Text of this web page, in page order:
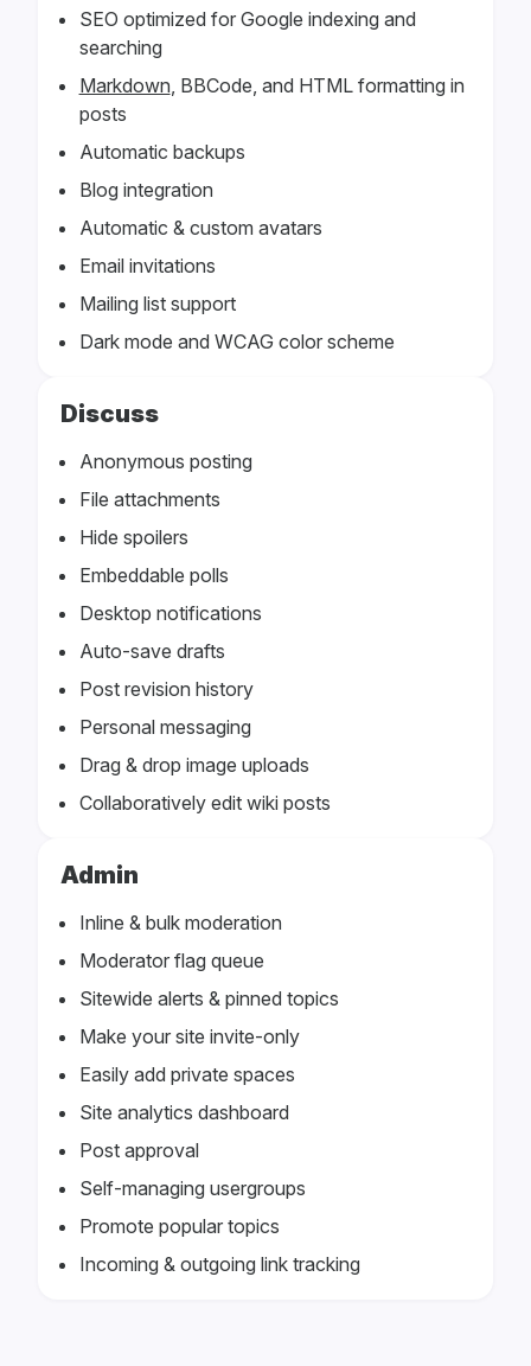
SEO optimized for Google indexing and
searching
Markdown , BBCode, and HTML formatting in
posts
Automatic backups
Blog integration
Automatic & custom avatars
Email invitations
Mailing list support
Dark mode and WCAG color scheme
Discuss
Anonymous posting
File attachments
Hide spoilers
Embeddable polls
Desktop notifications
Auto-save drafts
Post revision history
Personal messaging
Drag & drop image uploads
Collaboratively edit wiki posts
Admin
Inline & bulk moderation
Moderator flag queue
Sitewide alerts & pinned topics
Make your site invite-only
Easily add private spaces
Site analytics dashboard
Post approval
Self-managing usergroups
Promote popular topics
Incoming & outgoing link tracking